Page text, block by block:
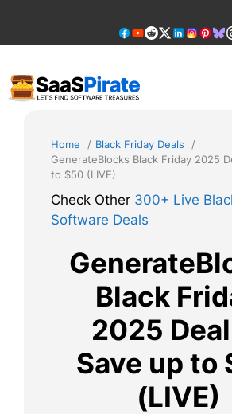
content
Home
Black Friday Deals
GenerateBlocks Black Friday 2025
to $50 (LIVE)
Check Other 300+ Live
Software Deals
Black
2025
Save up to
(LIVE)